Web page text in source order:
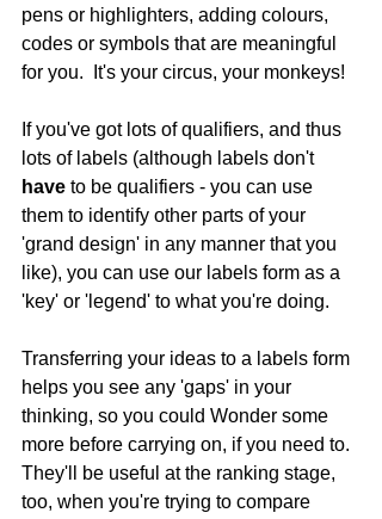
pens or highlighters, adding colours,
codes or symbols that are meaningful
for you.  It's your circus, your monkeys!
If you've got lots of qualifiers, and thus
lots of labels (although labels don't
have to be qualifiers - you can use
them to identify other parts of your
'grand design' in any manner that you
like), you can use our labels form as a
'key' or 'legend' to what you're doing.
Transferring your ideas to a labels form
helps you see any 'gaps' in your
thinking, so you could Wonder some
more before carrying on, if you need to.
They'll be useful at the ranking stage,
too, when you're trying to compare